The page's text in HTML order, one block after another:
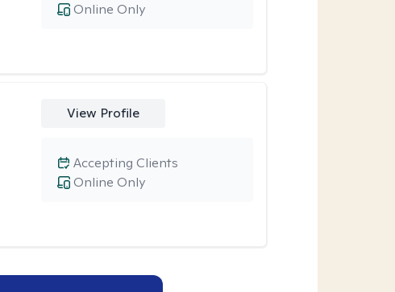
Online Only
View Profile
Online Only
Accepting Clients